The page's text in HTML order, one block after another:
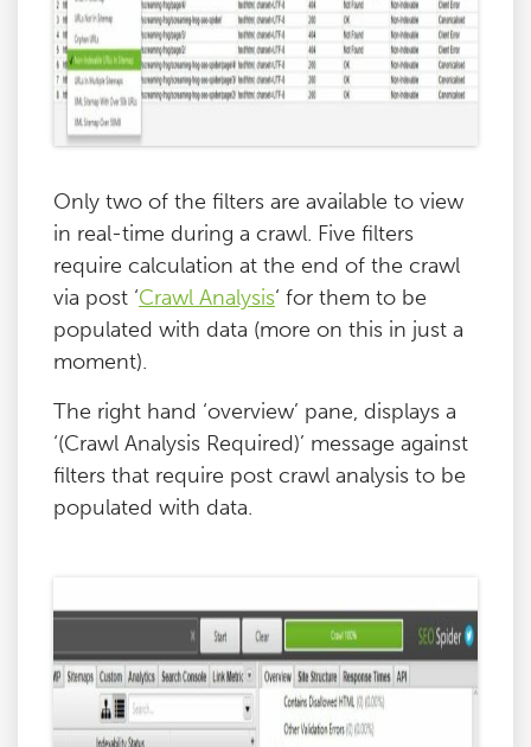
Only two of the filters are available to view
in real-time during a crawl. Five filters
require calculation at the end of the crawl
via post ‘Crawl Analysis‘ for them to be
populated with data (more on this in just a
moment).
The right hand ‘overview’ pane, displays a
‘(Crawl Analysis Required)’ message against
filters that require post crawl analysis to be
populated with data.